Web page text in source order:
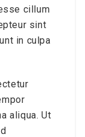
cillum
sint
in culpa
aliqua. Ut